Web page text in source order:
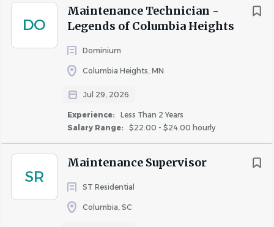
DO
Maintenance Technician -
Legends of Columbia Heights
Dominium
Columbia Heights, MN
Jul 29, 2026
Experience:
Less Than 2 Years
Salary Range:
$22.00 - $24.00 hourly
SR
Maintenance Supervisor
ST Residential
Columbia, SC
team environment, and the opportunity to make a
difference, join us at Freeman Webb Company. Together,
and create a positive impact. Apply today and embark on
a rewarding journey with us.
About FREEMAN WEBB
COMPANY REALTORS, LLC
COMPANY PROFILE